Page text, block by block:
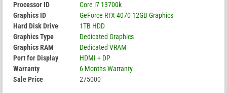
Processor ID
Core i7 13700k
Graphics ID
GeForce RTX 4070 12GB Graphics
Hard Disk Drive
1TB HDD
Graphics Type
Dedicated Graphics
Graphics RAM
Dedicated VRAM
Port for Display
HDMI + DP
Warranty
6 Months Warranty
Sale Price
275000